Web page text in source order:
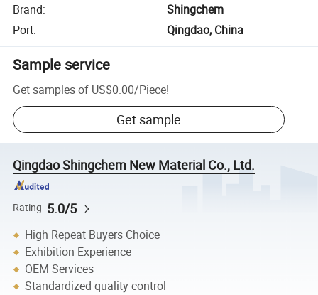
Brand:
Shingchem
Port: Qingdao, China
Sample service
Get samples of US$0.00/Piece!
Get sample
Qingdao Shingchem New Material Co., Ltd.
Rating 5.0/5
High Repeat Buyers Choice
Exhibition Experience
OEM Services
Standardized quality control